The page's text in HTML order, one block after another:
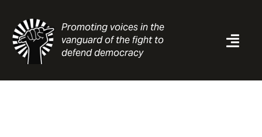
content
Promoting voices in the
vanguard of the fight to
defend democracy